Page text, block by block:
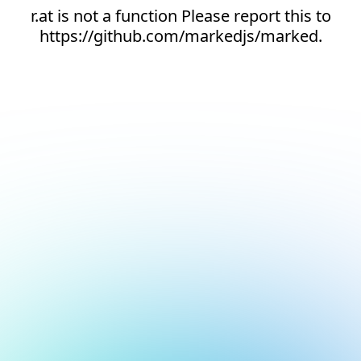
r.at is not a function Please report this to
https://github.com/markedjs/marked.